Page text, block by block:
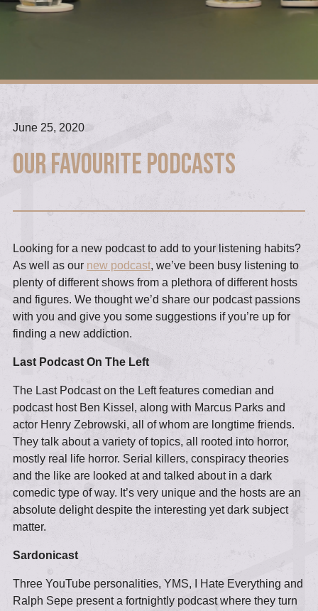
June 25, 2020
Our Favourite Podcasts
Looking for a new podcast to add to your listening habits?
As well as our new podcast, we’ve been busy listening to
plenty of different shows from a plethora of different hosts
and figures. We thought we’d share our podcast passions
with you and give you some suggestions if you’re up for
finding a new addiction.
Last Podcast On The Left
The Last Podcast on the Left features comedian and
podcast host Ben Kissel, along with Marcus Parks and
actor Henry Zebrowski, all of whom are longtime friends.
They talk about a variety of topics, all rooted into horror,
mostly real life horror. Serial killers, conspiracy theories
and the like are looked at and talked about in a dark
comedic type of way. It’s very unique and the hosts are an
absolute delight despite the interesting yet dark subject
matter.
Sardonicast
Three YouTube personalities, YMS, I Hate Everything and
Ralph Sepe present a fortnightly podcast where they turn